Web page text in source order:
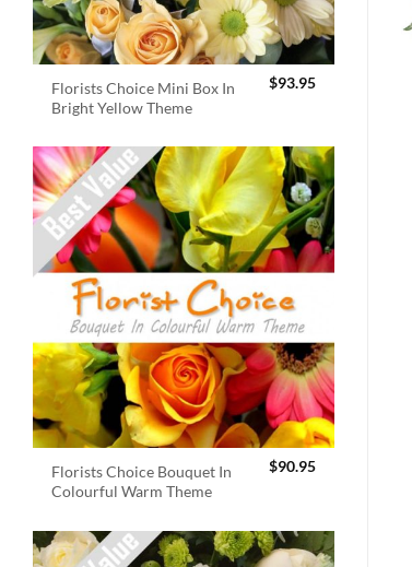
Florists Choice Mini Box In
Bright Yellow Theme
$93.95
Florists Choice Bouquet In
Colourful Warm Theme
$90.95